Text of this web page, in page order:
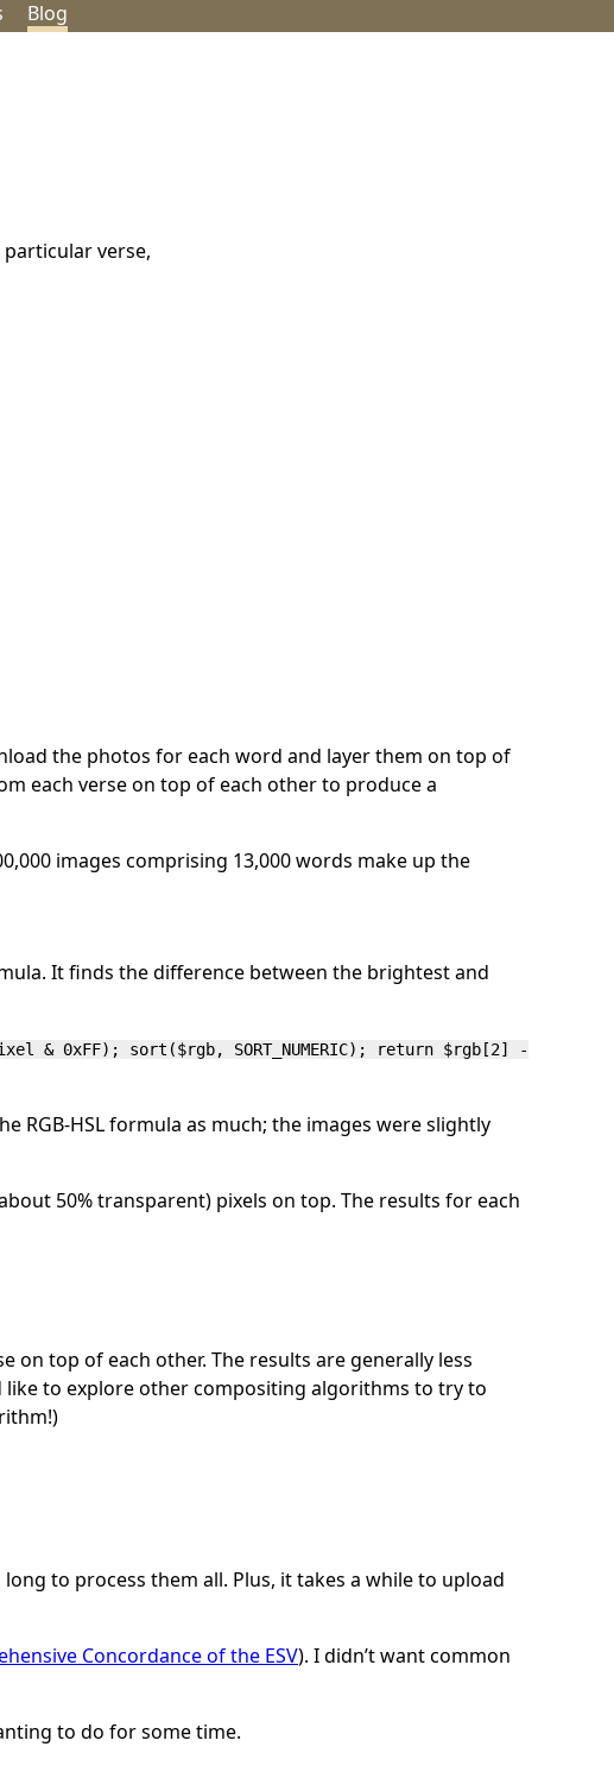
Blog
verse,
the photos for each word and layer them on top of
each verse on top of each other to produce a
images comprising 13,000 words make up the
It finds the difference between the brightest and
0xFF); sort($rgb, SORT_NUMERIC); return $rgb[2] -
RGB-HSL formula as much; the images were slightly
50% transparent) pixels on top. The results for each
top of each other. The results are generally less
like to explore other compositing algorithms to try to
to process them all. Plus, it takes a while to upload
Concordance of the ESV). I didn’t want common
to do for some time.